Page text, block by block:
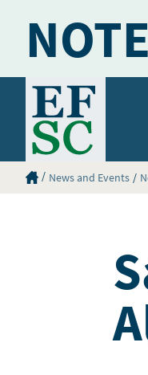
Eastern Florida State
News and Events